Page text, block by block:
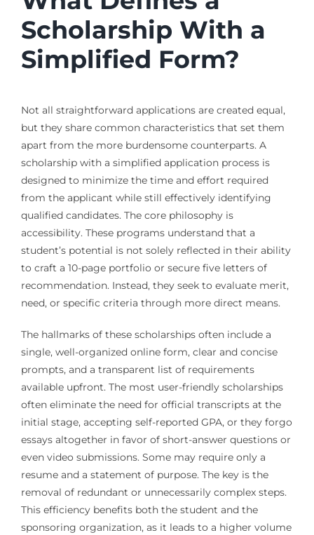
Scholarship With a
Simplified Form?
Not all straightforward applications are created equal,
but they share common characteristics that set them
apart from the more burdensome counterparts. A
scholarship with a simplified application process is
designed to minimize the time and effort required
from the applicant while still effectively identifying
qualified candidates. The core philosophy is
accessibility. These programs understand that a
student’s potential is not solely reflected in their ability
to craft a 10-page portfolio or secure five letters of
recommendation. Instead, they seek to evaluate merit,
need, or specific criteria through more direct means.
The hallmarks of these scholarships often include a
single, well-organized online form, clear and concise
prompts, and a transparent list of requirements
available upfront. The most user-friendly scholarships
often eliminate the need for official transcripts at the
initial stage, accepting self-reported GPA, or they forgo
essays altogether in favor of short-answer questions or
even video submissions. Some may require only a
resume and a statement of purpose. The key is the
removal of redundant or unnecessarily complex steps.
This efficiency benefits both the student and the
sponsoring organization, as it leads to a higher volume